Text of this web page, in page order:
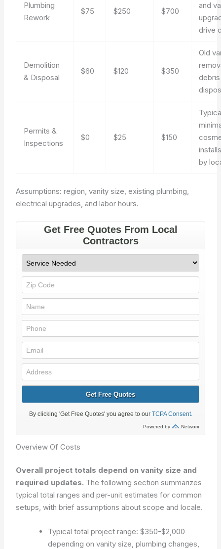
Plumbing
Rework
$75 $250 $700
and
drive
Demolition
& Disposal
$60 $120 $350
Old
debris
Permits &
Inspections
$0 $25 $150
by
Assumptions: region, vanity size, existing plumbing,
electrical upgrades, and labor hours.
Overview Of Costs
Overall project totals depend on vanity size and
required updates. The following section summarizes
typical total ranges and per-unit estimates for common
setups, with brief assumptions about scope and locale.
Typical total project range: $350-$2,000
depending on vanity size, plumbing changes,